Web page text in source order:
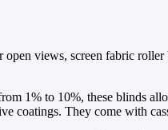
views, screen fabric
1% to 10%, these blinds
coatings. They come with